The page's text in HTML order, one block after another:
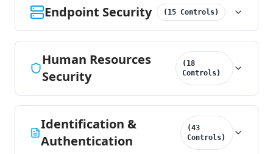
Endpoint Security ( 15 Controls)
Human Resources
Security
( 18
Controls)
Identification &
Authentication
(43
Controls)